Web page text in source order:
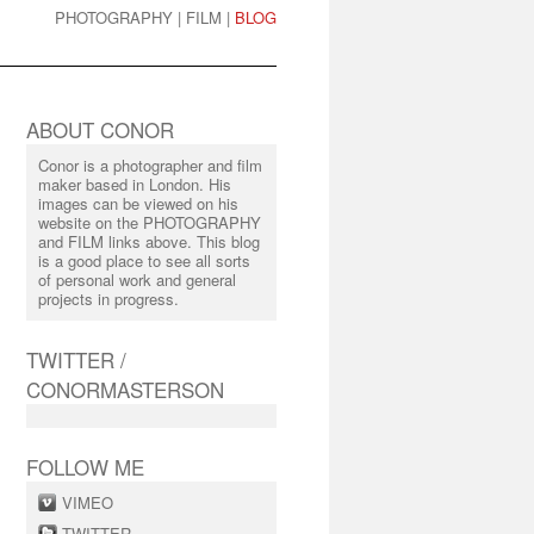
PHOTOGRAPHY | FILM | BLOG
ABOUT CONOR
Conor is a photographer and film
maker based in London. His
images can be viewed on his
website on the PHOTOGRAPHY
and FILM links above. This blog
is a good place to see all sorts
of personal work and general
projects in progress.
TWITTER /
CONORMASTERSON
FOLLOW ME
VIMEO